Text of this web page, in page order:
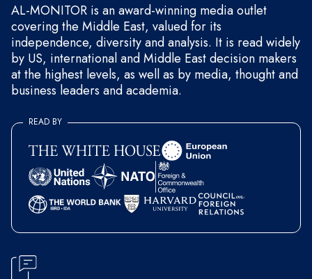
AL-MONITOR is an award-winning media outlet
covering the Middle East, valued for its
independence, diversity and analysis. It is read widely
by US, international and Middle East decision makers
at the highest levels, as well as by media, thought and
business leaders and academia.
READ BY